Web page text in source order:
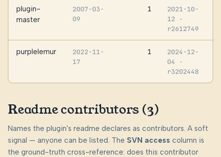
plugin-
master
2007-03-
09
1
2021-10-
12
·
r2612749
purplelemur
2022-11-
17
1
2024-12-
04
·
r3202448
Readme contributors (3)
Names the plugin's readme declares as contributors. A soft
signal — anyone can be listed. The SVN access column is
the ground-truth cross-reference: does this contributor